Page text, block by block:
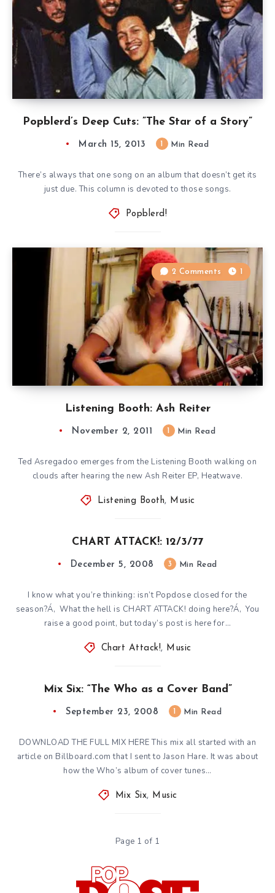
Popblerd’s Deep Cuts: ”The Star of a Story”
March 15, 2013 Min Read
There’s always that one song on an album that doesn’t get its
just due. This column is devoted to those songs.
Popblerd!
Listening Booth: Ash Reiter
2 Comments 1
November 2, 2011 Min Read
Ted Asregadoo emerges from the Listening Booth walking on
clouds after hearing the new Ash Reiter EP, Heatwave.
Listening Booth, Music
CHART ATTACK!: 12/3/77
December 5, 2008 3 Min Read
I know what you’re thinking: isn’t Popdose closed for the
season?Á‚ What the hell is CHART ATTACK! doing here?Á‚ You
raise a good point, but today’s post is here for…
Chart Attack!, Music
Mix Six: “The Who as a Cover Band”
September 23, 2008 Min Read
DOWNLOAD THE FULL MIX HERE This mix all started with an
article on Billboard.com that I sent to Jason Hare. It was about
how the Who’s album of cover tunes…
Mix Six, Music
Page 1 of 1